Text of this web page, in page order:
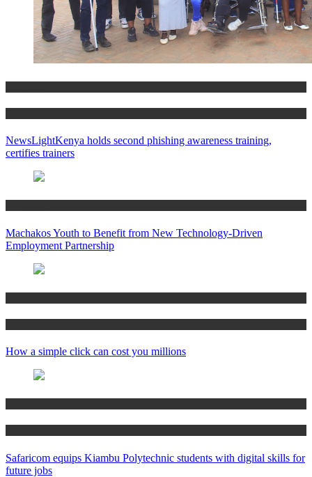
NewsLightKenya holds second phishing awareness training,
certifies trainers
Machakos Youth to Benefit from New Technology-Driven
Employment Partnership
How a simple click can cost you millions
Safaricom equips Kiambu Polytechnic students with digital skills for
future jobs